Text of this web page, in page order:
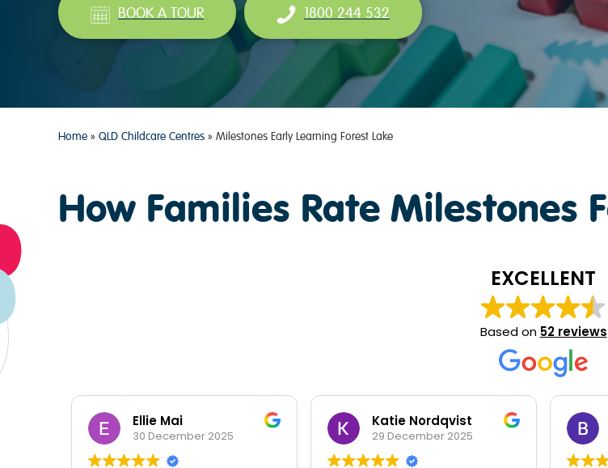
BOOK A TOUR 1800 244 532
Home » QLD Childcare Centres » Milestones Early Learning Forest Lake
How Families Rate Milestones
EXCELLENT
Based on 52 reviews
Ellie Mai
30 December 2025
Katie Nordqvist
29 December 2025